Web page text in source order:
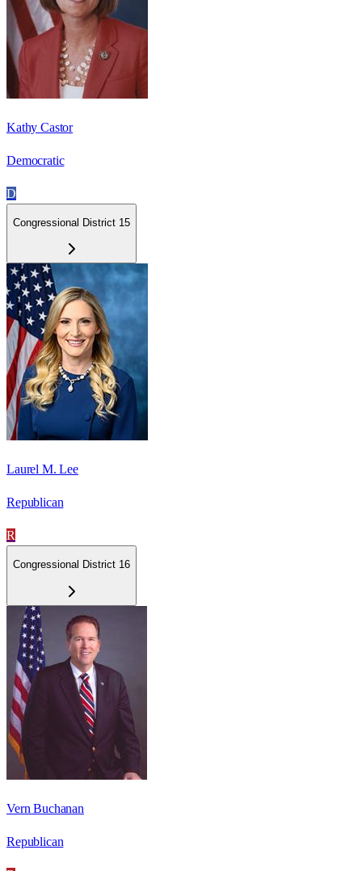
Kathy Castor
Democratic
D
Congressional District 15
Laurel M. Lee
Republican
R
Congressional District 16
Vern Buchanan
Republican